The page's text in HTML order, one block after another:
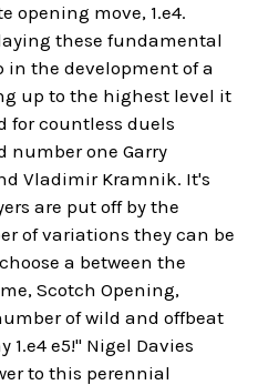
opening move, 1.e4.
these fundamental
the development of a
up to the highest level it
for countless duels
number one Garry
Vladimir Kramnik. It's
are put off by the
of variations they can be
a between the
Scotch Opening,
of wild and offbeat
1.e4 e5!" Nigel Davies
to this perennial